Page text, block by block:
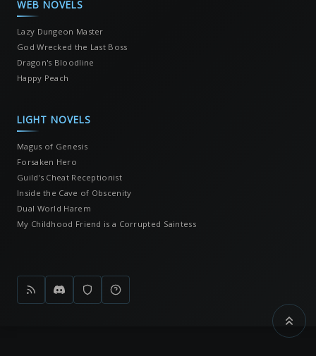
WEB NOVELS
Lazy Dungeon Master
God Wrecked the Last Boss
Dragon's Bloodline
Happy Peach
LIGHT NOVELS
Magus of Genesis
Forsaken Hero
Guild's Cheat Receptionist
Inside the Cave of Obscenity
Dual World Harem
My Childhood Friend is a Corrupted Saintess